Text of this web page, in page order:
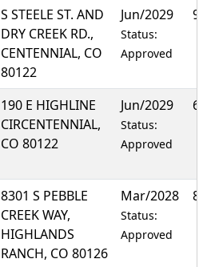
S STEELE ST. AND
DRY CREEK RD.,
CENTENNIAL, CO
80122
Jun/2029
Status:
Approved
190 E HIGHLINE
CIRCENTENNIAL,
CO 80122
Jun/2029
Status:
Approved
8301 S PEBBLE
CREEK WAY,
HIGHLANDS
RANCH, CO 80126
Mar/2028
Status:
Approved